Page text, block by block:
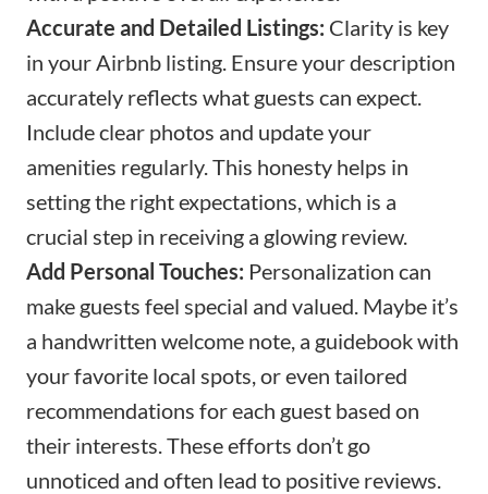
Accurate and Detailed Listings: Clarity is key
in your Airbnb listing. Ensure your description
accurately reflects what guests can expect.
Include clear photos and update your
amenities regularly. This honesty helps in
setting the right expectations, which is a
crucial step in receiving a glowing review.
Add Personal Touches: Personalization can
make guests feel special and valued. Maybe it’s
a handwritten welcome note, a guidebook with
your favorite local spots, or even tailored
recommendations for each guest based on
their interests. These efforts don’t go
unnoticed and often lead to positive reviews.